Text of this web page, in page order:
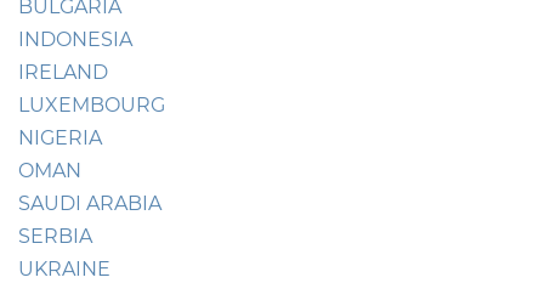
BULGARIA
INDONESIA
IRELAND
LUXEMBOURG
NIGERIA
OMAN
SAUDI ARABIA
SERBIA
UKRAINE